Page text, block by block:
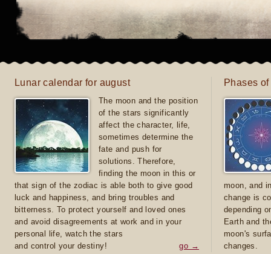
Lunar calendar for august
The moon and the position
of the stars significantly
affect the character, life,
sometimes determine the
fate and push for
solutions. Therefore,
finding the moon in this or
that sign of the zodiac is able both to give good
luck and happiness, and bring troubles and
bitterness. To protect yourself and loved ones
and avoid disagreements at work and in your
personal life, watch the stars
and control your destiny!
go →
Phases
moon, and
change is
depending
Earth and
moon's
changes.